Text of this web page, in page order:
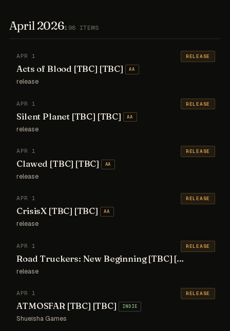
April 2026198 ITEMS
APR 1
Acts of Blood [TBC] [TBC] AA
release
RELEASE
APR 1
Silent Planet [TBC] [TBC] AA
release
RELEASE
APR 1
Clawed [TBC] [TBC] AA
release
RELEASE
APR 1
CrisisX [TBC] [TBC] AA
release
RELEASE
APR 1
Road Truckers: New Beginning [TBC] [TBC]
release
RELEASE
APR 1
ATMOSFAR [TBC] [TBC] INDIE
Shueisha Games
RELEASE